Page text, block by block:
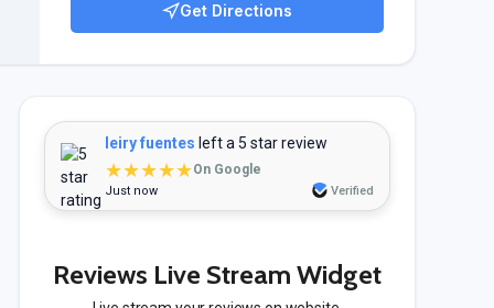
Get Directions
leiry fuentes left a 5 star review
★★★★★On Google
Just now Verified
Reviews Live Stream Widget